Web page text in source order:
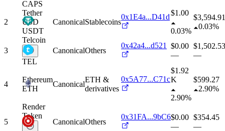
CAPS
2
Tether
USD
USDT
CanonicalStablecoins
0x1E4a...D41d$1.00
0.03%
$3,594.91
0.03%
3
Telcoin
TEL
CanonicalOthers
0x42a4...d521
$0.00
—
$1,502.53
—
4
Ethereum
ETH
Canonical
ETH &
derivatives
0x5A77...C71c
$1.92
K
2.90%
$599.27
2.90%
5
Render
Token
CanonicalOthers
0x31FA...9bC6$0.00
—
$354.45
—